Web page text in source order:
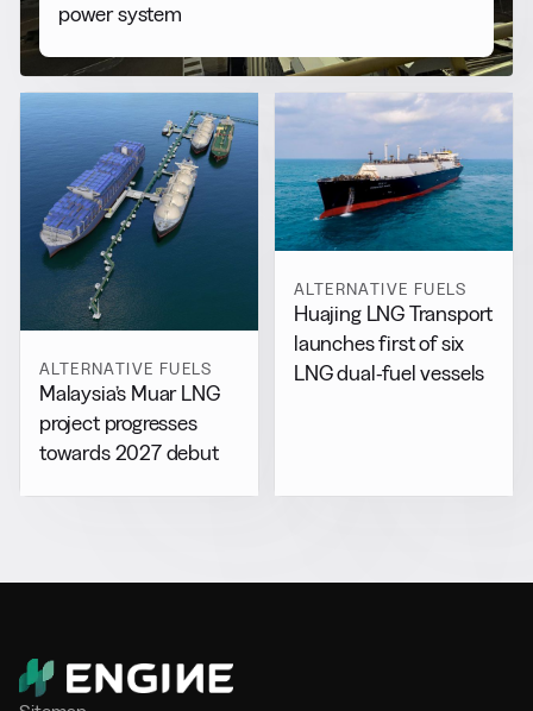
power system
ALTERNATIVE FUELS
Malaysia’s Muar LNG
project progresses
towards 2027 debut
ALTERNATIVE FUELS
Huajing LNG Transport
launches first of six
LNG dual-fuel vessels